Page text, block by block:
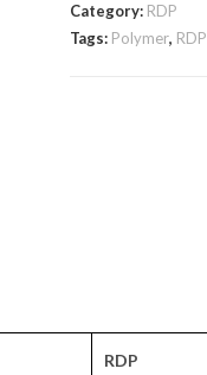
Category: RDP
Tags: Polymer, RDP
RDP